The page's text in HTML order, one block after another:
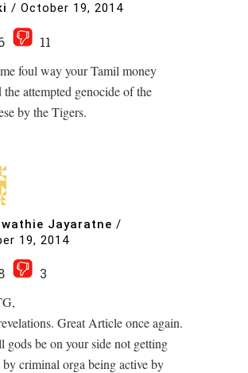
/ October 19, 2014
11
foul way your Tamil money
the attempted genocide of the
by the Tigers.
Jayaratne /
19, 2014
3
Great Article once again.
gods be on your side not getting
by criminal orga being active by